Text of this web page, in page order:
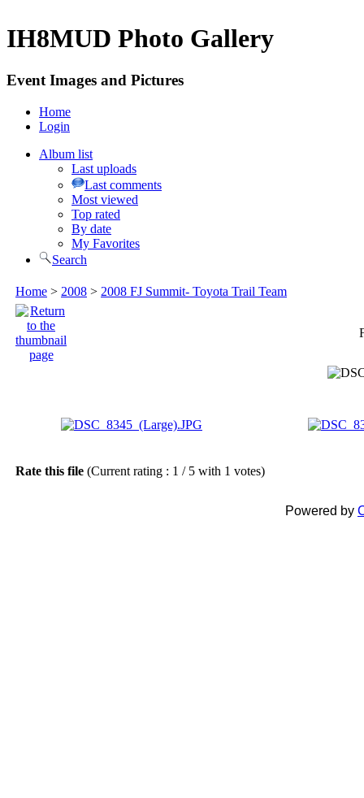
IH8MUD Photo Gallery
Event Images and Pictures
Home
Login
Album list
Last uploads
Last comments
Most viewed
Top rated
By date
My Favorites
Search
Home > 2008 > 2008 FJ Summit- Toyota Trail Team
Rate this file (Current rating : 1 / 5 with 1 votes)
Powered by